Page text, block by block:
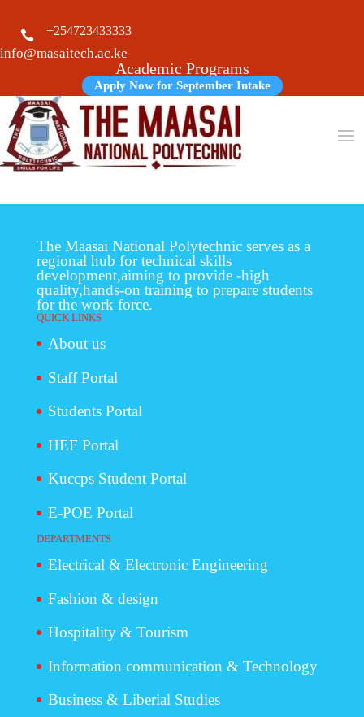
 +254723433333
info@masaitech.ac.ke
Academic Programs
Apply Now for September Intake
The Maasai National Polytechnic serves as a
regional hub for technical skills
development,aiming to provide -high
quality,hands-on training to prepare students
for the work force.
QUICK LINKS
About us
Staff Portal
Students Portal
HEF Portal
Kuccps Student Portal
E-POE Portal
DEPARTMENTS
Electrical & Electronic Engineering
Fashion & design
Hospitality & Tourism
Information communication & Technology
Business & Liberial Studies